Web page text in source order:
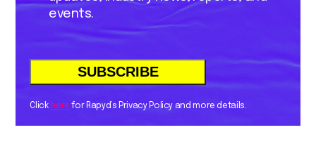
events.
Click here for Rapyd’s Privacy Policy and more details.